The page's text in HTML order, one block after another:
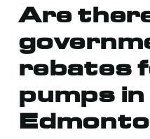
Are
rebates
pumps in